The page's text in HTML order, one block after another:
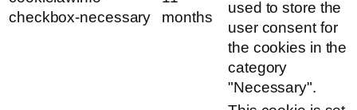
checkbox-necessary
months
used to store the
user consent for
the cookies in the
category
"Necessary".